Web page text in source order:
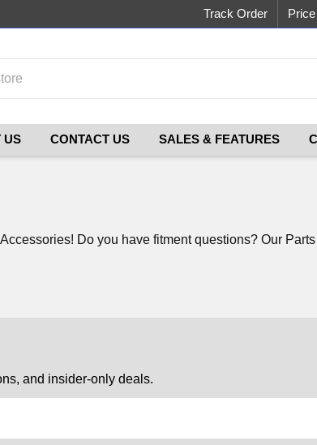
Track Order
US CONTACT US SALES & FEATURES
Do you have fitment questions? Our
and insider-only deals.